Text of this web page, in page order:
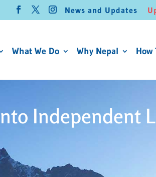
News and Updates
What We Do Why Nepal How
Independent